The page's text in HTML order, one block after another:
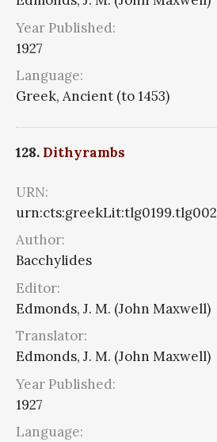
Year Published:
1927
Language:
Greek, Ancient (to 1453)
128. Dithyrambs
URN:
Author:
Bacchylides
Editor:
Edmonds, J. M. (John Maxwell)
Translator:
Edmonds, J. M. (John Maxwell)
Year Published:
1927
Language: